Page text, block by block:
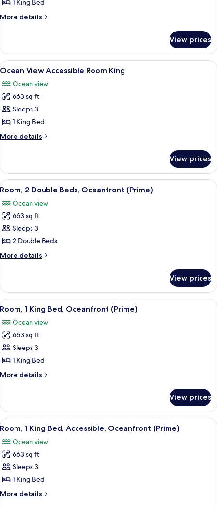
King
Bed,
View
1 King Bed
More details
More
1
King
Bed,
View
View prices
View
all
photos
for
Ocean
View
Accessible
Room
A room with a wooden cabinet, a
5
Ocean View Accessible Room King
Ocean view
663 sq ft
Sleeps 3
1 King Bed
More details
More
View
Accessible
Room
View prices
View
all
photos
for
Room,
2
Double
Beds,
(Prime)
A spacious room with a large bed, a
3
Room, 2 Double Beds, Oceanfront (Prime)
Ocean view
663 sq ft
Sleeps 3
2 Double Beds
More details
More
2
Double
Beds,
(Prime)
View prices
View
all
photos
for
Room,
1
King
Bed,
(Prime)
A room with a wooden cabinet, a
3
Room, 1 King Bed, Oceanfront (Prime)
Ocean view
663 sq ft
Sleeps 3
1 King Bed
More details
More
1
King
Bed,
(Prime)
View prices
View
all
photos
for
Room,
1
King
Bed,
A dining area with a wooden table,
2
Room, 1 King Bed, Accessible, Oceanfront (Prime)
Ocean view
663 sq ft
Sleeps 3
1 King Bed
More details
More